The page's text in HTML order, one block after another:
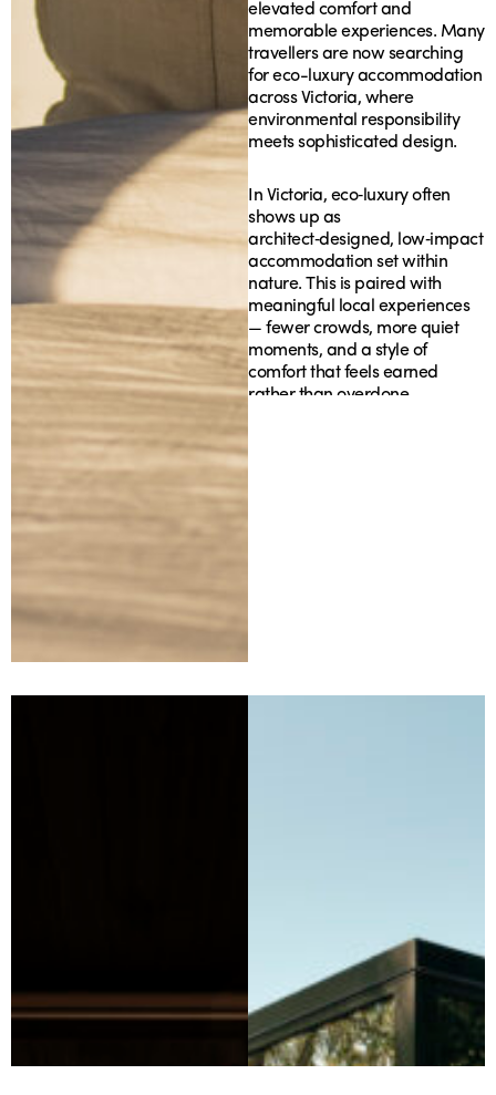
elevated comfort and
memorable experiences. Many
travellers are now searching
for eco-luxury accommodation
across Victoria, where
environmental responsibility
meets sophisticated design.
In Victoria, eco‑luxury often
shows up as
architect‑designed, low‑impact
accommodation set within
nature. This is paired with
meaningful local experiences
— fewer crowds, more quiet
moments, and a style of
comfort that feels earned
rather than overdone.
Victoria)
slower pace. Here, sunrise,
sunset and star‑filled nights
become part of the stay.
Discovering eco-luxury
accommodation Victoria
options, like The Halo Home,